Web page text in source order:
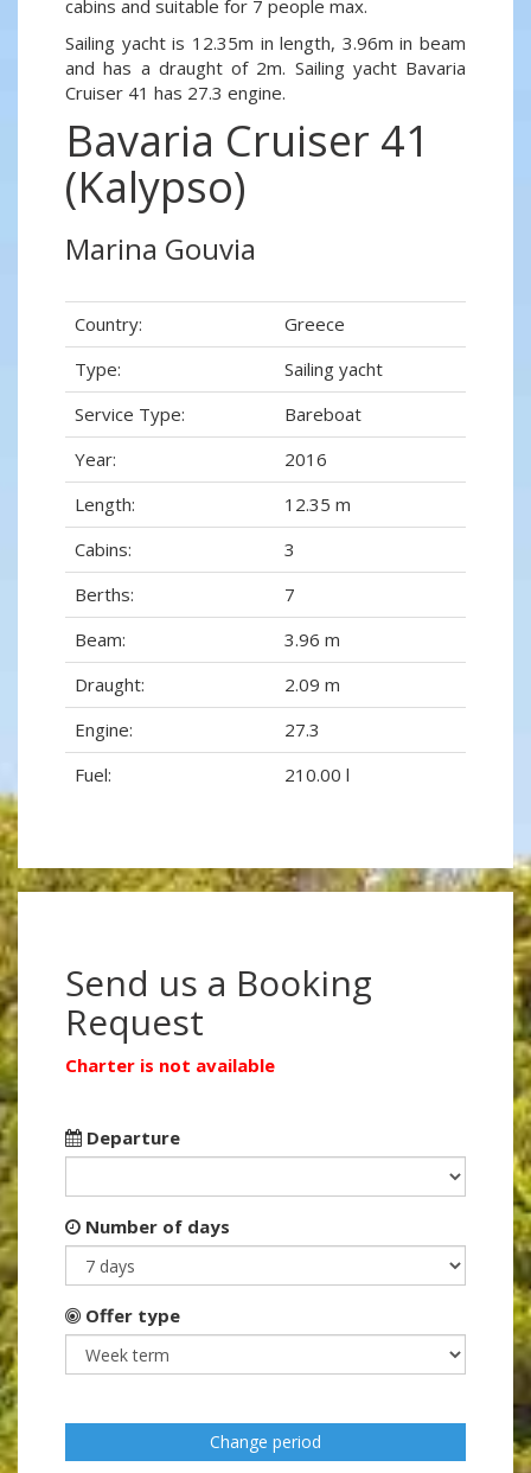
cabins and suitable for 7 people max.
Sailing yacht is 12.35m in length, 3.96m in beam
and has a draught of 2m. Sailing yacht Bavaria
Cruiser 41 has 27.3 engine.
Bavaria Cruiser 41
(Kalypso)
Marina Gouvia
Country:
Greece
Type:
Sailing yacht
Service Type:
Bareboat
Year:
2016
Length:
12.35 m
Cabins:
3
Berths:
7
Beam:
3.96 m
Draught:
2.09 m
Engine:
27.3
Fuel:
210.00 l
Send us a Booking
Request
Charter is not available
Departure
Number of days
Offer type
Change period